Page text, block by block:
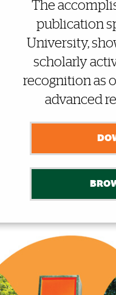
Also of Interest
The
publication
University,
scholarly
recognition as
advanced